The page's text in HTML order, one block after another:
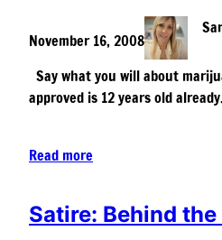
November 16, 2008
Say what you will about
approved is 12 years old
Read more
Satire: Behind